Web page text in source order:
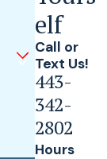
elf
Call or
Text Us!
443-
342-
2802
Hours